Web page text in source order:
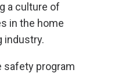
a culture of
in the home
industry.
safety program